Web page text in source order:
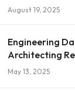
August 19, 2025
Engineering
Architecting
May 13, 2025